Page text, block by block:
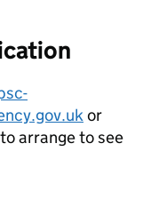
or
arrange to see